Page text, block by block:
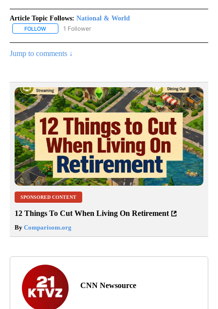
Article Topic Follows: National & World
FOLLOW FOLLOW "NATIONAL & WORLD" TO RECEIVE NOTIFICATIONS
1 Follower
Jump to comments ↓
SPONSORED CONTENT
12 Things To Cut When Living On Retirement
By Comparisons.org
CNN Newsource